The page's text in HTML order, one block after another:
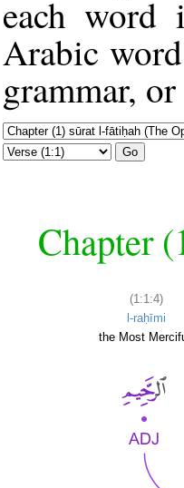
each
Arabic
grammar,
Go
Chapter
(1:1:4)
l-raḥīmi
the Most